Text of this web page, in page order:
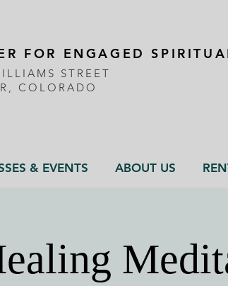
FOR ENGAGED
STREET
COLORADO
& EVENTS ABOUT US